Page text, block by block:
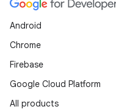
Android
Chrome
Firebase
Google Cloud Platform
All products